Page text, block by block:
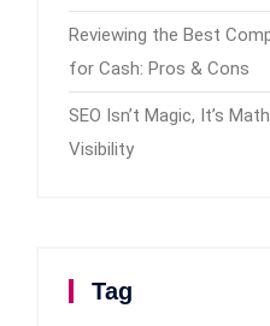
Reviewing the Best
for Cash: Pros & Cons
SEO Isn’t Magic, It’s
Visibility
Tag